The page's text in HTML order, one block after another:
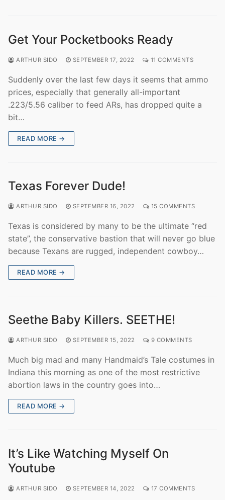
Get Your Pocketbooks Ready
ARTHUR SIDO SEPTEMBER 17, 2022 11 COMMENTS
Suddenly over the last few days it seems that ammo
prices, especially that generally all-important
.223/5.56 caliber to feed ARs, has dropped quite a
bit…
READ MORE →
Texas Forever Dude!
ARTHUR SIDO SEPTEMBER 16, 2022 15 COMMENTS
Texas is considered by many to be the ultimate “red
state”, the conservative bastion that will never go blue
because Texans are rugged, independent cowboy…
READ MORE →
Seethe Baby Killers. SEETHE!
ARTHUR SIDO SEPTEMBER 15, 2022 9 COMMENTS
Much big mad and many Handmaid’s Tale costumes in
Indiana this morning as one of the most restrictive
abortion laws in the country goes into…
READ MORE →
It’s Like Watching Myself On
Youtube
ARTHUR SIDO SEPTEMBER 14, 2022 17 COMMENTS